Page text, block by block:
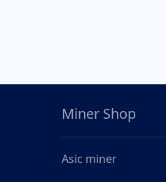
Miner Shop
Asic miner